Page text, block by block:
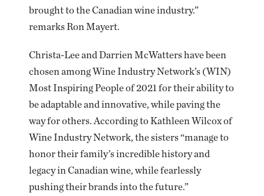
brought to the Canadian wine industry.”
remarks Ron Mayert.
Christa-Lee and Darrien McWatters have been
chosen among Wine Industry Network’s (WIN)
Most Inspiring People of 2021 for their ability to
be adaptable and innovative, while paving the
way for others. According to Kathleen Wilcox of
Wine Industry Network, the sisters “manage to
honor their family’s incredible history and
legacy in Canadian wine, while fearlessly
pushing their brands into the future.”